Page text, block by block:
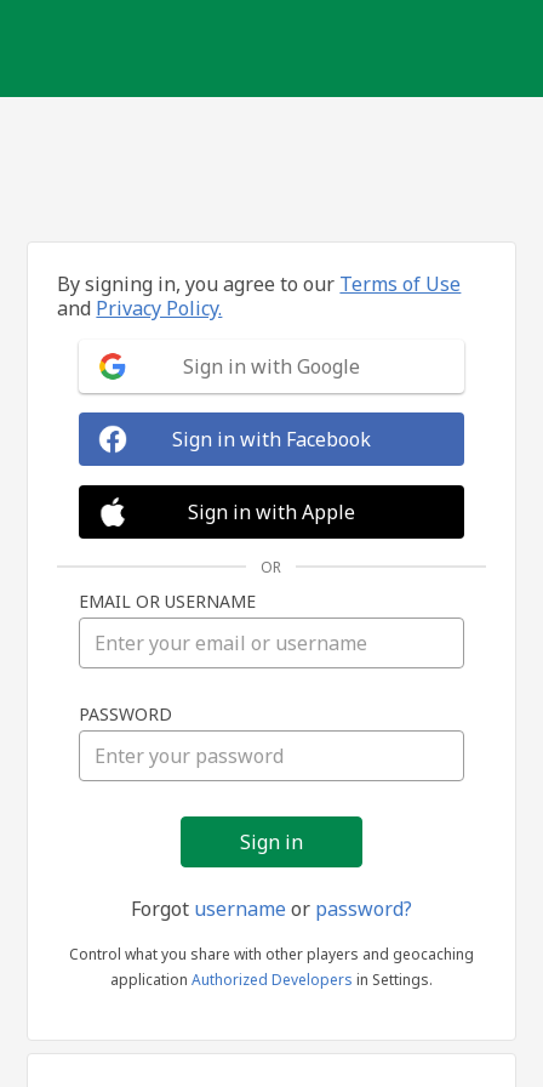
in
By signing in, you agree to our Terms of Use
and Privacy Policy.
Sign in with Google
Sign in with Facebook
Sign in with Apple
OR
EMAIL OR USERNAME
PASSWORD
Forgot usernameor password?
Control what you share with other players and geocaching
application Authorized Developers in Settings.